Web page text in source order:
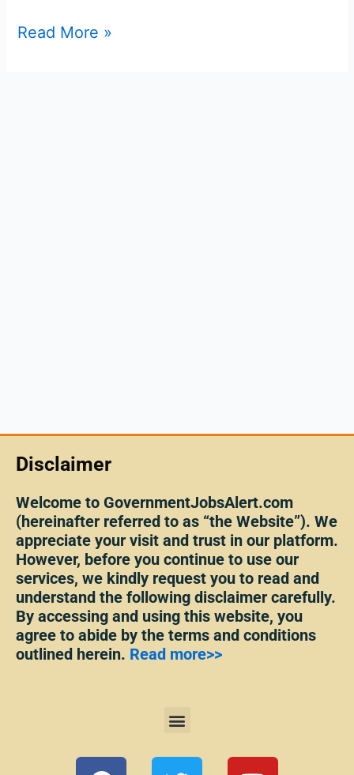
Read More »
Disclaimer
Welcome to GovernmentJobsAlert.com
(hereinafter referred to as “the Website”). We
appreciate your visit and trust in our platform.
However, before you continue to use our
services, we kindly request you to read and
understand the following disclaimer carefully.
By accessing and using this website, you
agree to abide by the terms and conditions
outlined herein. Read more>>
Menu
F T Y